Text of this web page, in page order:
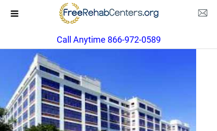
Call Anytime 866-972-0589